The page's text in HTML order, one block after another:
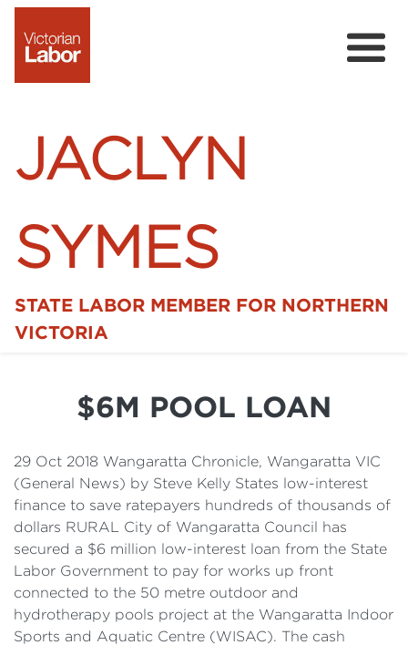
JACLYN
SYMES
STATE LABOR MEMBER FOR NORTHERN
VICTORIA
Details
Cost of Living Support
$6M POOL LOAN
29 Oct 2018 Wangaratta Chronicle, Wangaratta VIC
(General News) by Steve Kelly States low-interest
finance to save ratepayers hundreds of thousands of
dollars RURAL City of Wangaratta Council has
secured a $6 million low-interest loan from the State
Labor Government to pay for works up front
connected to the 50 metre outdoor and
hydrotherapy pools project at the Wangaratta Indoor
Sports and Aquatic Centre (WISAC). The cash